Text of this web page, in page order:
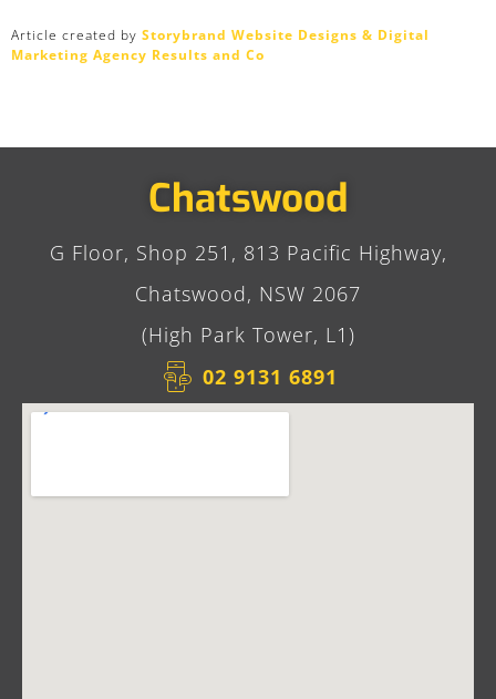
Article created by Storybrand Website Designs & Digital
Marketing Agency Results and Co
Chatswood
G Floor, Shop 251, 813 Pacific Highway,
Chatswood, NSW 2067
(High Park Tower, L1)
02 9131 6891​